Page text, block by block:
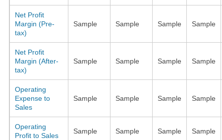
Net Profit
Margin (Pre-
tax)
Sample Sample Sample Sample
Net Profit
Margin (After-
tax)
Sample Sample Sample Sample
Operating
Expense to
Sales
Sample Sample Sample Sample
Operating
Profit to Sales
Sample Sample Sample Sample